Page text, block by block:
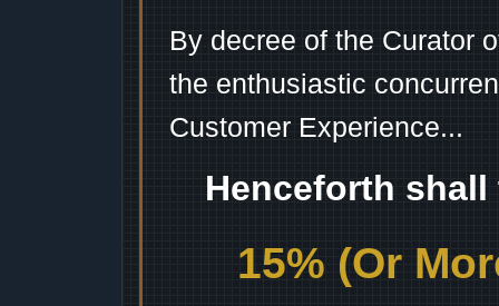
By decree of the Curator
the enthusiastic
Customer Experience...
Henceforth
15% (Or